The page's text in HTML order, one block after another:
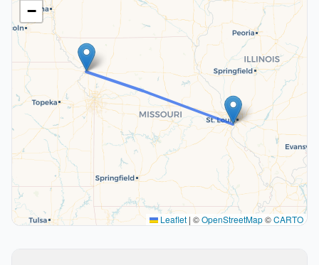
−
Leaflet | ©OpenStreetMap©CARTO